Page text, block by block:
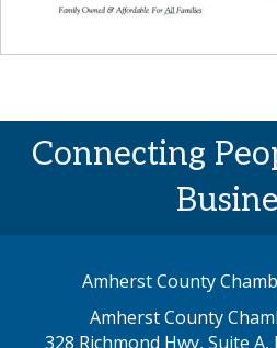
Connecting
Amherst County
Amherst County
328 Richmond Hwy, Suite A,